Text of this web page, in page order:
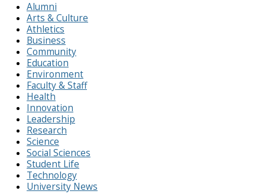
Alumni
Arts & Culture
Athletics
Business
Community
Education
Environment
Faculty & Staff
Health
Innovation
Leadership
Research
Science
Social Sciences
Student Life
Technology
University News